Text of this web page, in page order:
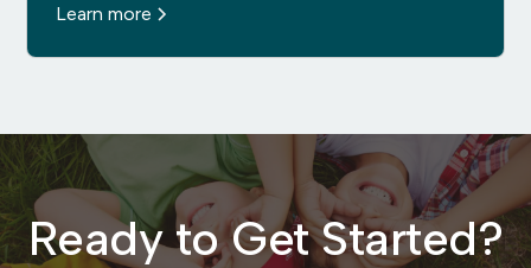
Learn more
Ready to Get Started?